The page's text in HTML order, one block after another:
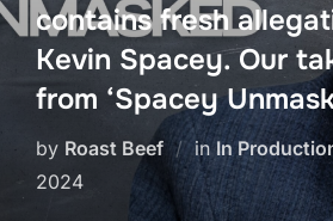
contains fresh
Kevin Spacey. Our
from ‘Spacey
by Roast Beef inIn
2024